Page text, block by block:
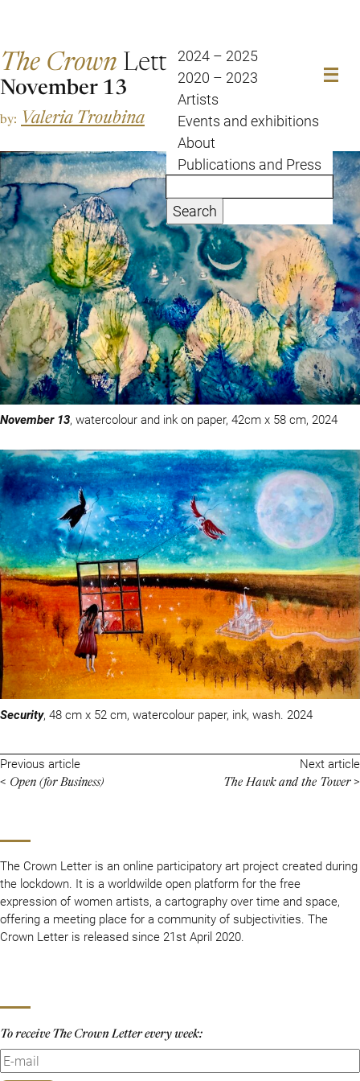
The Crown Letter2024 – 2025
2020 – 2023
Artists
Events and exhibitions
About
Publications and Press
Search
The Crown Letter is an online participatory art project created during
the lockdown. It is a worldwilde open platform for the free
expression of women artists, a cartography over time and space,
offering a meeting place for a community of subjectivities. The
Crown Letter is released since 21st April 2020.
To receive The Crown Letter every week:
November 13
by: Valeria Troubina
November 13, watercolour and ink on paper, 42cm x 58 cm, 2024
Security, 48 cm x 52 cm, watercolour paper, ink, wash. 2024
Previous article
< Open (for Business)
Next article
The Hawk and the Tower>